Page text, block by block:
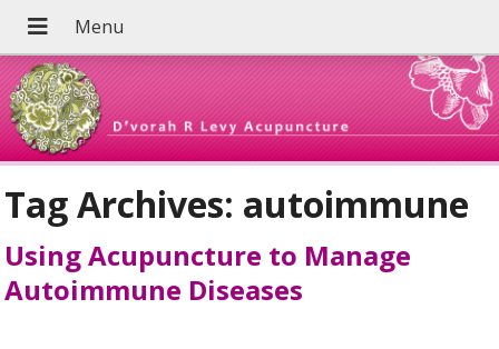
Tag Archives: autoimmune
Using Acupuncture to Manage
Autoimmune Diseases